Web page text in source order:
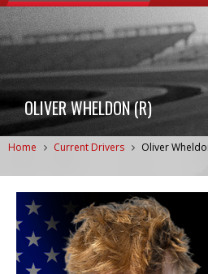
OLIVER WHELDON (R)
Home Current Drivers Oliver